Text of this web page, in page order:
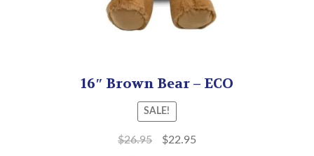
16″ Brown Bear – ECO
SALE!
$26.95 $22.95